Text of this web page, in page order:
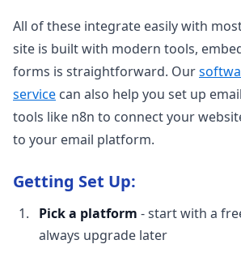
All of these integrate easily with
site is built with modern tools,
forms is straightforward. Our
service can also help you set up
tools like n8n to connect your
to your email platform.
Getting Set Up:
Pick a platform - start with a
always upgrade later